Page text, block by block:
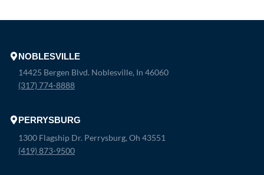
NOBLESVILLE
14425 Bergen Blvd. Noblesville, In 46060
(317) 774-8888
PERRYSBURG
1300 Flagship Dr. Perrysburg, Oh 43551
(419) 873-9500